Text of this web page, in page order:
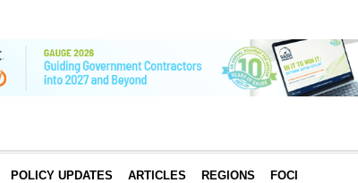
POLICY UPDATES ARTICLES REGIONS FOCI